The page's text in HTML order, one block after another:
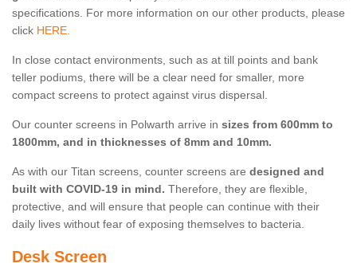
specifications. For more information on our other products, please
click HERE.
In close contact environments, such as at till points and bank
teller podiums, there will be a clear need for smaller, more
compact screens to protect against virus dispersal.
Our counter screens in Polwarth arrive in sizes from 600mm to
1800mm, and in thicknesses of 8mm and 10mm.
As with our Titan screens, counter screens are designed and
built with COVID-19 in mind. Therefore, they are flexible,
protective, and will ensure that people can continue with their
daily lives without fear of exposing themselves to bacteria.
Desk Screen